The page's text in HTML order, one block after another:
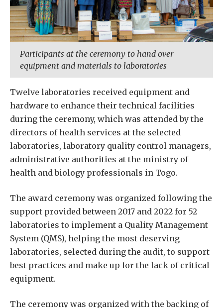
Participants at the ceremony to hand over
equipment and materials to laboratories
Twelve laboratories received equipment and
hardware to enhance their technical facilities
during the ceremony, which was attended by the
directors of health services at the selected
laboratories, laboratory quality control managers,
administrative authorities at the ministry of
health and biology professionals in Togo.
The award ceremony was organized following the
support provided between 2017 and 2022 for 52
laboratories to implement a Quality Management
System (QMS), helping the most deserving
laboratories, selected during the audit, to support
best practices and make up for the lack of critical
equipment.
The ceremony was organized with the backing of